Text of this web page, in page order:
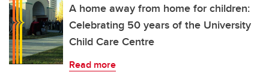
A home away from home for children:
Celebrating 50 years of the University
Child Care Centre
Read more